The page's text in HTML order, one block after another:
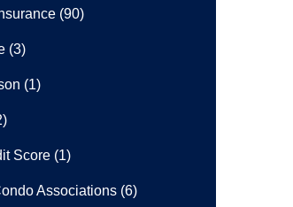
(90)
(3)
(1)
Score (1)
Associations (6)